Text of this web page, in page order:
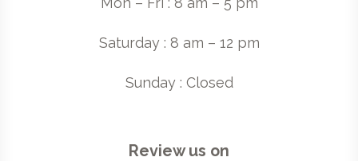
Saturday : 8 am – 12 pm
Sunday : Closed
Review us on